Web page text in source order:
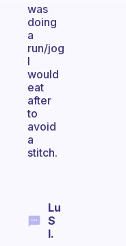
was
doing
a
run/jog
I
would
eat
after
to
avoid
a
stitch.
Lu
S
I.